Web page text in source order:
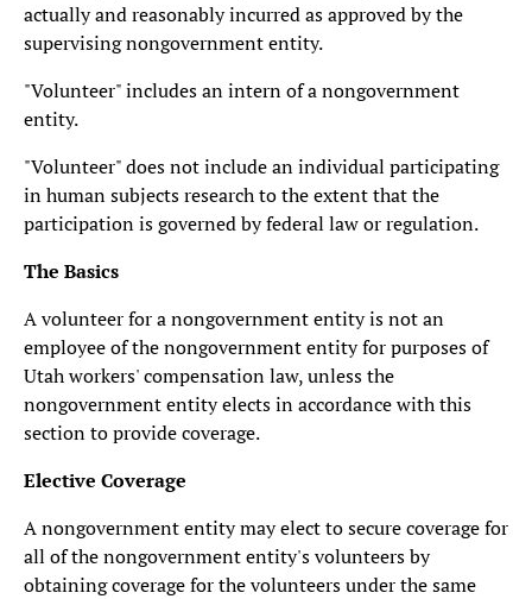
actually and reasonably incurred as approved by the
supervising nongovernment entity.
"Volunteer" includes an intern of a nongovernment
entity.
"Volunteer" does not include an individual participating
in human subjects research to the extent that the
participation is governed by federal law or regulation.
The Basics
A volunteer for a nongovernment entity is not an
employee of the nongovernment entity for purposes of
Utah workers' compensation law, unless the
nongovernment entity elects in accordance with this
section to provide coverage.
Elective Coverage
A nongovernment entity may elect to secure coverage for
all of the nongovernment entity's volunteers by
obtaining coverage for the volunteers under the same